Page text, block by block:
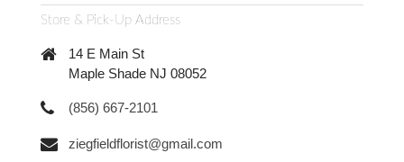
Store & Pick-Up Address
14 E Main St
Maple Shade NJ 08052
(856) 667-2101
ziegfieldflorist@gmail.com